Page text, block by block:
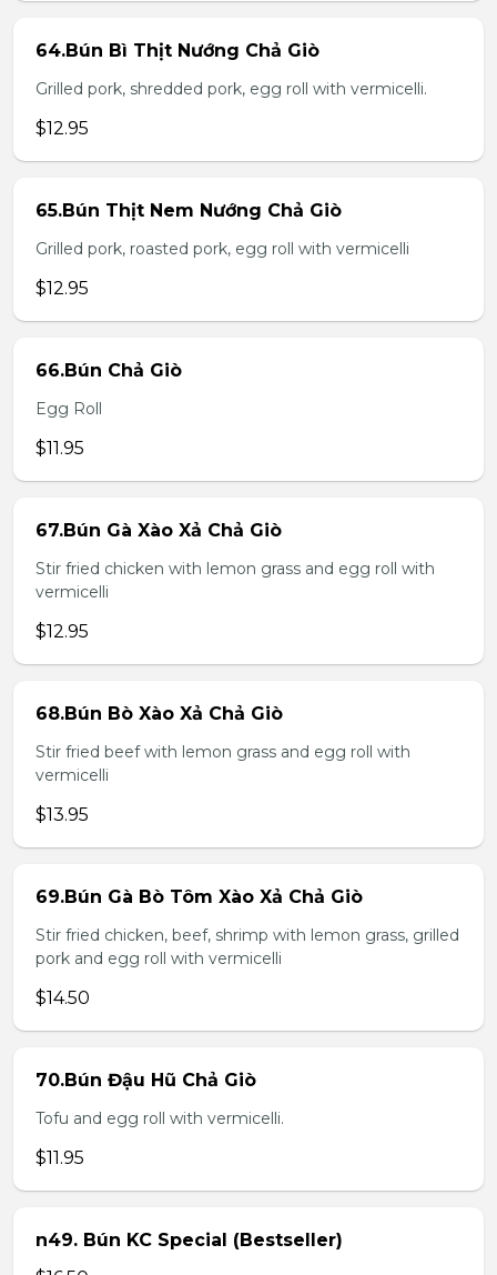
64.Bún Bì Thịt Nướng Chả Giò
Grilled pork, shredded pork, egg roll with vermicelli.
$12.95
65.Bún Thịt Nem Nướng Chả Giò
Grilled pork, roasted pork, egg roll with vermicelli
$12.95
66.Bún Chả Giò
Egg Roll
$11.95
67.Bún Gà Xào Xả Chả Giò
Stir fried chicken with lemon grass and egg roll with
vermicelli
$12.95
68.Bún Bò Xào Xả Chả Giò
Stir fried beef with lemon grass and egg roll with
vermicelli
$13.95
69.Bún Gà Bò Tôm Xào Xả Chả Giò
Stir fried chicken, beef, shrimp with lemon grass, grilled
pork and egg roll with vermicelli
$14.50
70.Bún Đậu Hũ Chả Giò
Tofu and egg roll with vermicelli.
$11.95
n49. Bún KC Special (Bestseller)